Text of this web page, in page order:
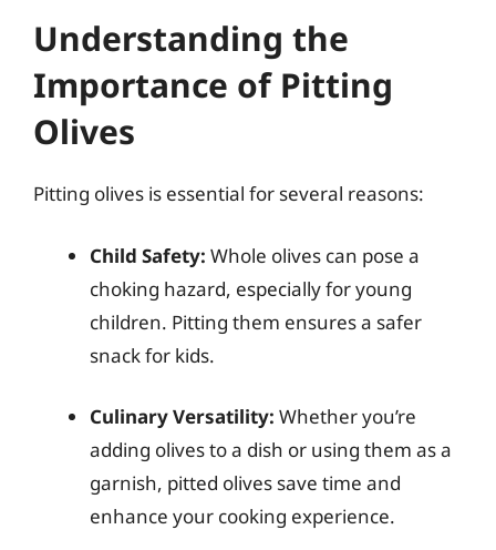
Understanding the
Importance of Pitting
Olives
Pitting olives is essential for several reasons:
Child Safety: Whole olives can pose a
choking hazard, especially for young
children. Pitting them ensures a safer
snack for kids.
Culinary Versatility: Whether you’re
adding olives to a dish or using them as a
garnish, pitted olives save time and
enhance your cooking experience.